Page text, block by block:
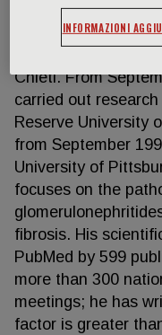
27, 1960, he
the University of
Chieti. From
carried out
Reserve University
from September
University of
focuses on the
fibrosis. His
PubMed by 599
more than 300
meetings; he has
factor is greater
INFORMAZIONI